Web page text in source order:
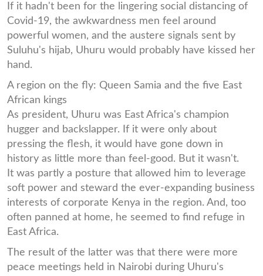
If it hadn't been for the lingering social distancing of
Covid-19, the awkwardness men feel around
powerful women, and the austere signals sent by
Suluhu's hijab, Uhuru would probably have kissed her
hand.
A region on the fly: Queen Samia and the five East
African kings
As president, Uhuru was East Africa's champion
hugger and backslapper. If it were only about
pressing the flesh, it would have gone down in
history as little more than feel-good. But it wasn't.
It was partly a posture that allowed him to leverage
soft power and steward the ever-expanding business
interests of corporate Kenya in the region. And, too
often panned at home, he seemed to find refuge in
East Africa.
The result of the latter was that there were more
peace meetings held in Nairobi during Uhuru's